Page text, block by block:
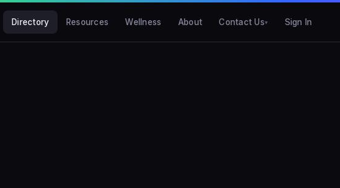
Directory Resources Wellness About Contact Us Sign In